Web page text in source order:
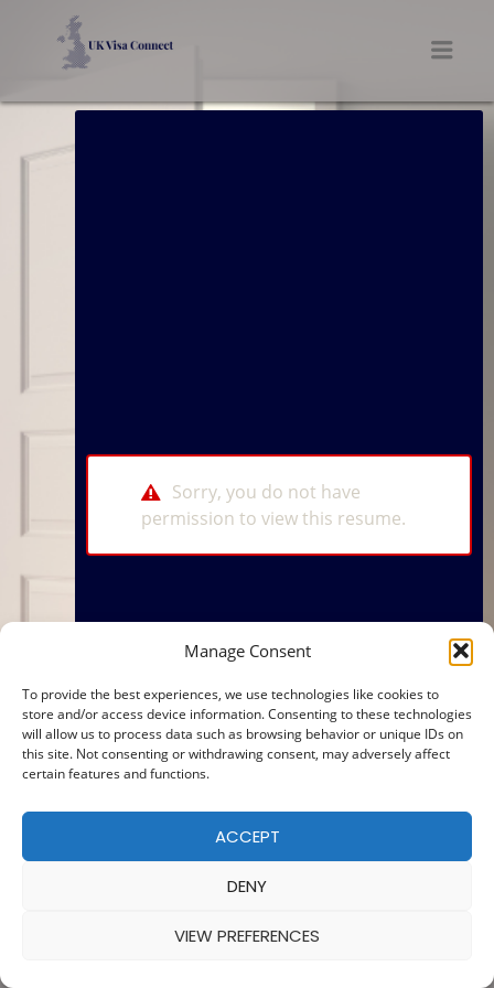
Manage Consent
To provide the best experiences, we use technologies like cookies to
store and/or access device information. Consenting to these technologies
will allow us to process data such as browsing behavior or unique IDs on
this site. Not consenting or withdrawing consent, may adversely affect
certain features and functions.
ACCEPT
DENY
VIEW PREFERENCES
Sorry, you do not have
permission to view this resume.
© 2025 — MADE WITH BY